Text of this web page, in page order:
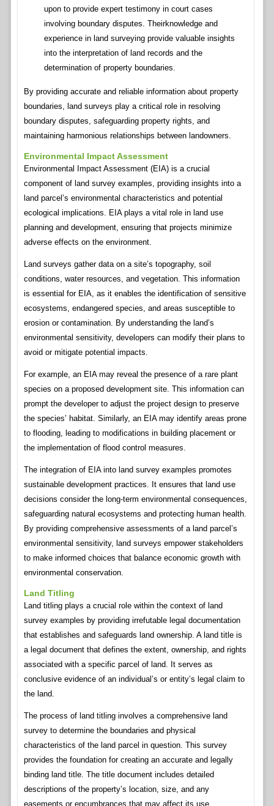
upon to provide expert testimony in court cases
involving boundary disputes. Theirknowledge and
experience in land surveying provide valuable insights
into the interpretation of land records and the
determination of property boundaries.
By providing accurate and reliable information about property
boundaries, land surveys play a critical role in resolving
boundary disputes, safeguarding property rights, and
maintaining harmonious relationships between landowners.
Environmental Impact Assessment
Environmental Impact Assessment (EIA) is a crucial
component of land survey examples, providing insights into a
land parcel’s environmental characteristics and potential
ecological implications. EIA plays a vital role in land use
planning and development, ensuring that projects minimize
adverse effects on the environment.
Land surveys gather data on a site’s topography, soil
conditions, water resources, and vegetation. This information
is essential for EIA, as it enables the identification of sensitive
ecosystems, endangered species, and areas susceptible to
erosion or contamination. By understanding the land’s
environmental sensitivity, developers can modify their plans to
avoid or mitigate potential impacts.
For example, an EIA may reveal the presence of a rare plant
species on a proposed development site. This information can
prompt the developer to adjust the project design to preserve
the species’ habitat. Similarly, an EIA may identify areas prone
to flooding, leading to modifications in building placement or
the implementation of flood control measures.
The integration of EIA into land survey examples promotes
sustainable development practices. It ensures that land use
decisions consider the long-term environmental consequences,
safeguarding natural ecosystems and protecting human health.
By providing comprehensive assessments of a land parcel’s
environmental sensitivity, land surveys empower stakeholders
to make informed choices that balance economic growth with
environmental conservation.
Land Titling
Land titling plays a crucial role within the context of land
survey examples by providing irrefutable legal documentation
that establishes and safeguards land ownership. A land title is
a legal document that defines the extent, ownership, and rights
associated with a specific parcel of land. It serves as
conclusive evidence of an individual’s or entity’s legal claim to
the land.
The process of land titling involves a comprehensive land
survey to determine the boundaries and physical
characteristics of the land parcel in question. This survey
provides the foundation for creating an accurate and legally
binding land title. The title document includes detailed
descriptions of the property’s location, size, and any
easements or encumbrances that may affect its use.